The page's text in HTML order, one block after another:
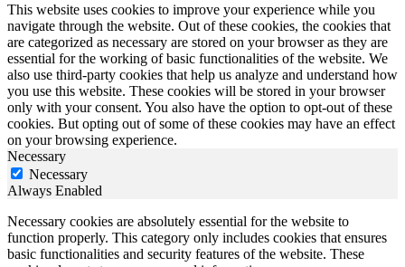
This website uses cookies to improve your experience while you
navigate through the website. Out of these cookies, the cookies that
are categorized as necessary are stored on your browser as they are
essential for the working of basic functionalities of the website. We
also use third-party cookies that help us analyze and understand how
you use this website. These cookies will be stored in your browser
only with your consent. You also have the option to opt-out of these
cookies. But opting out of some of these cookies may have an effect
on your browsing experience.
Necessary
Necessary
Always Enabled
Necessary cookies are absolutely essential for the website to
function properly. This category only includes cookies that ensures
basic functionalities and security features of the website. These